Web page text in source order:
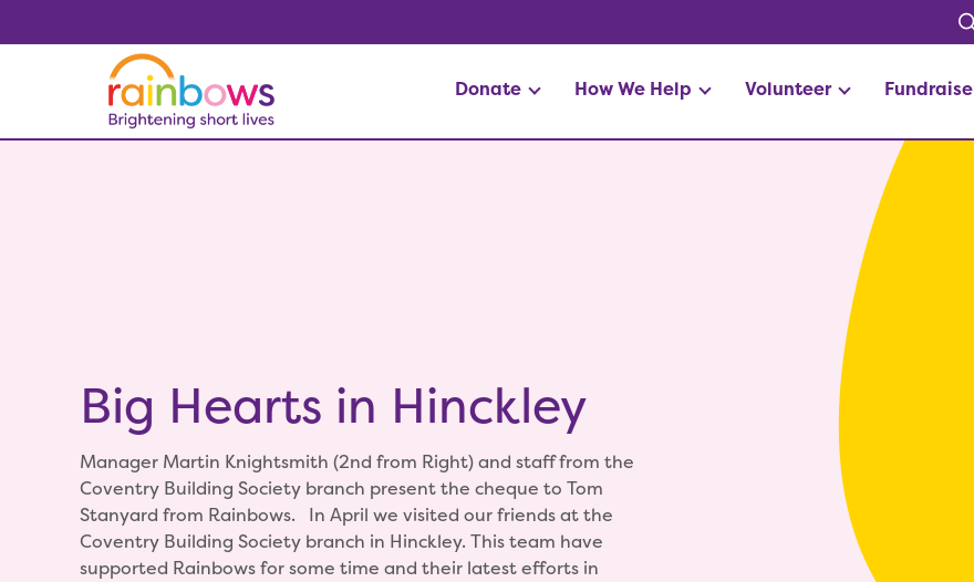
Donate How We Help Volunteer Fundraise
Big Hearts in Hinckley
Manager Martin Knightsmith (2nd from Right) and staff from the
Coventry Building Society branch present the cheque to Tom
Stanyard from Rainbows. In April we visited our friends at the
Coventry Building Society branch in Hinckley. This team have
supported Rainbows for some time and their latest efforts in